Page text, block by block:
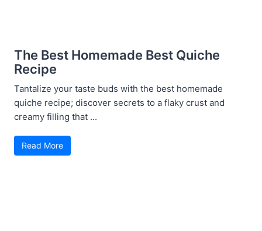
The Best Homemade Best Quiche
Recipe
Tantalize your taste buds with the best homemade
quiche recipe; discover secrets to a flaky crust and
creamy filling that ...
Read More